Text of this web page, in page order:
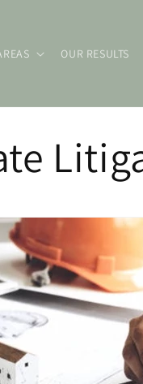
OUR RESULTS